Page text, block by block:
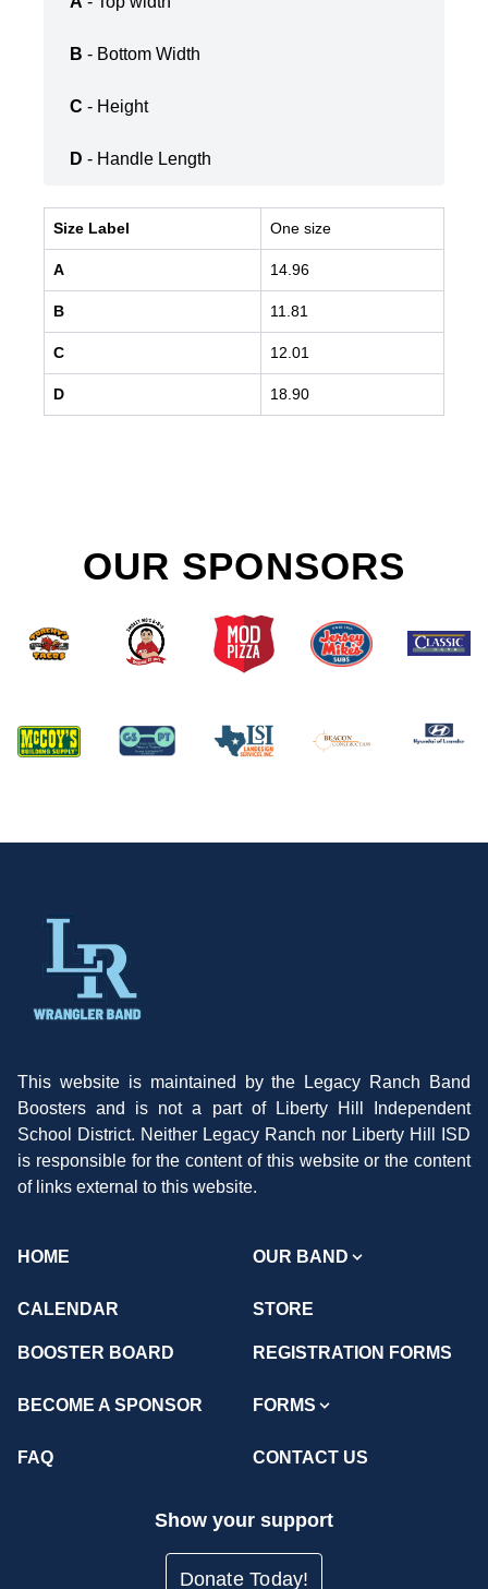
B - Bottom Width
C - Height
D - Handle Length
Size Label One size
A 14.96
B 11.81
C 12.01
D 18.90
OUR SPONSORS
This website is maintained by the Legacy Ranch Band
Boosters and is not a part of Liberty Hill Independent
School District. Neither Legacy Ranch nor Liberty Hill ISD
is responsible for the content of this website or the content
of links external to this website.
HOME OUR BAND
CALENDAR STORE
BOOSTER BOARD REGISTRATION FORMS
BECOME A SPONSOR FORMS
FAQ CONTACT US
Show your support
Donate Today!